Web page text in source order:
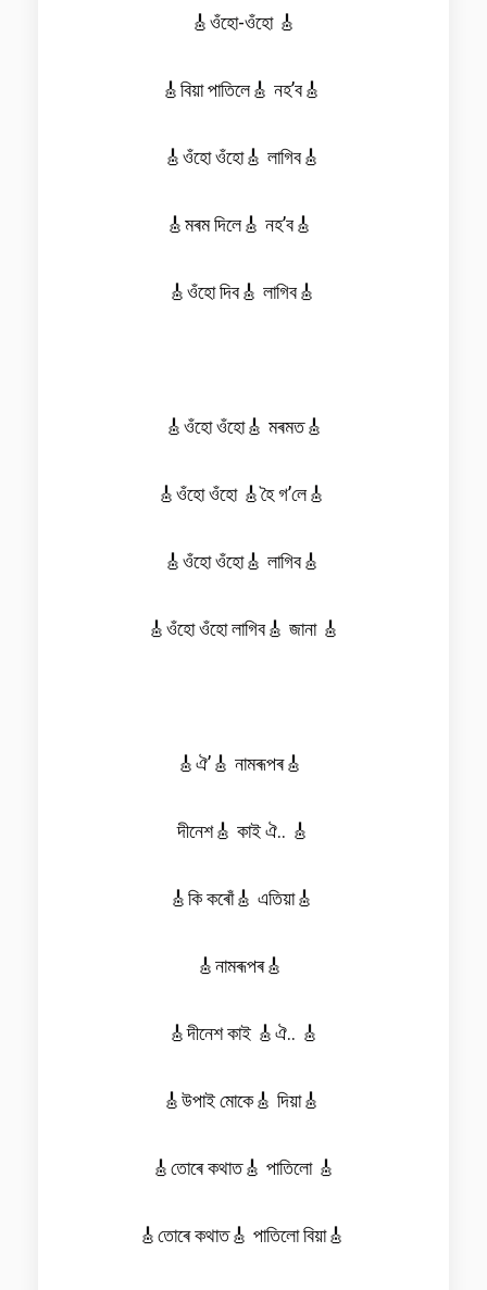
🎸ওঁহো-ওঁহো 🎸
🎸বিয়া পাতিলে🎸 নহ’ব🎸
🎸ওঁহো ওঁহো🎸 লাগিব🎸
🎸মৰম দিলে🎸 নহ’ব🎸
🎸ওঁহো দিব🎸 লাগিব🎸
🎸ওঁহো ওঁহো🎸 মৰমত🎸
🎸ওঁহো ওঁহো 🎸হৈ গ’লে🎸
🎸ওঁহো ওঁহো🎸 লাগিব🎸
🎸ওঁহো ওঁহো লাগিব🎸 জানা 🎸
🎸ঐ’🎸 নামৰূপৰ🎸
দীনেশ🎸 কাই ঐ.. 🎸
🎸কি কৰোঁ🎸 এতিয়া🎸
🎸নামৰূপৰ🎸
🎸দীনেশ কাই 🎸ঐ.. 🎸
🎸উপাই মোকে🎸 দিয়া🎸
🎸তোৰে কথাত🎸 পাতিলো 🎸
🎸তোৰে কথাত🎸 পাতিলো বিয়া🎸